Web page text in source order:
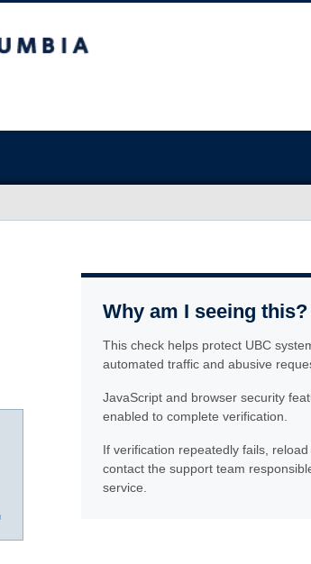
Why am I seeing this?
This check helps protect UBC
automated traffic and abusive
JavaScript and browser security
enabled to complete verification.
If verification repeatedly fails,
contact the support team
service.